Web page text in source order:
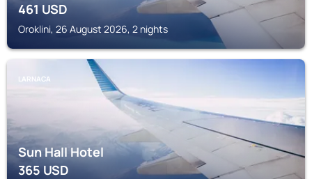
461USD
Oroklini, 26 August 2026, 2 nights
LARNACA
Sun Hall Hotel
365USD